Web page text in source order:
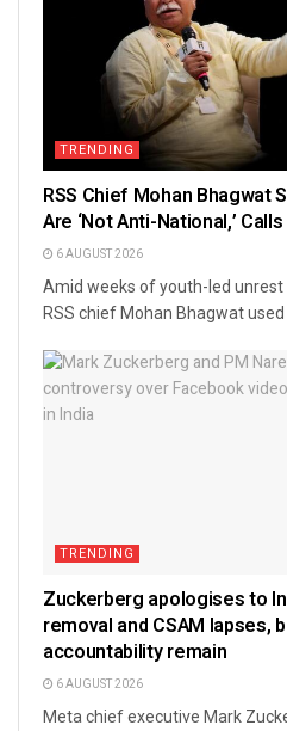
TRENDING
RSS Chief Mohan Bhagwat
Are ‘Not Anti-National,’
6 AUGUST 2026
Amid weeks of youth-led unrest
RSS chief Mohan Bhagwat used
TRENDING
Zuckerberg apologises to
removal and CSAM lapses,
accountability remain
6 AUGUST 2026
Meta chief executive Mark